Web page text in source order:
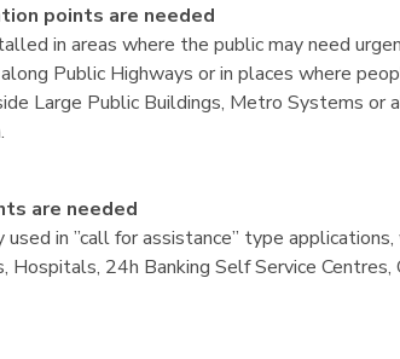
points are needed
in areas where the public may need
Public Highways or in places where
Large Public Buildings, Metro Systems
are needed
in ”call for assistance” type
24h Banking Self Service